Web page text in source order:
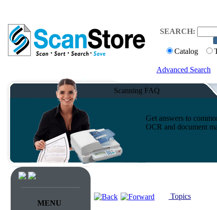
SEARCH:
Catalog
Advanced Search
Scanning FAQ
Get answers to
OCR and document
MENU
Topics